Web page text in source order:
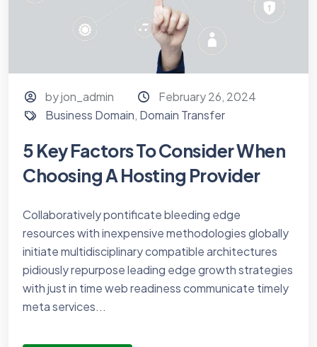
by jon_admin
February 26, 2024
Business Domain, Domain Transfer
5 Key Factors To Consider When
Choosing A Hosting Provider
Collaboratively pontificate bleeding edge
resources with inexpensive methodologies globally
initiate multidisciplinary compatible architectures
pidiously repurpose leading edge growth strategies
with just in time web readiness communicate timely
meta services...